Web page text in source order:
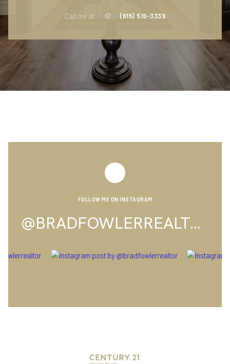
Call me at (615) 519-3339
FOLLOW ME ON INSTAGRAM
@BRADFOWLERREALTOR